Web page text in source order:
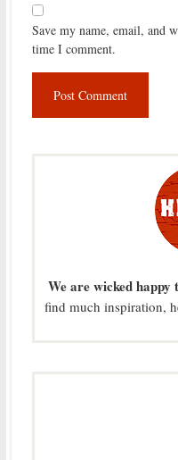
Save my name, email, and
time I comment.
We are wicked happy
find much inspiration,